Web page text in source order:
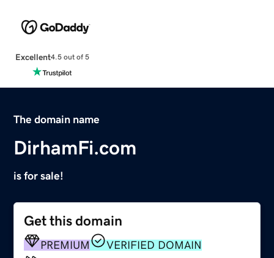
Excellent4.5 out of 5
The domain name
DirhamFi.com
is for sale!
Get this domain
PREMIUM
VERIFIED DOMAIN